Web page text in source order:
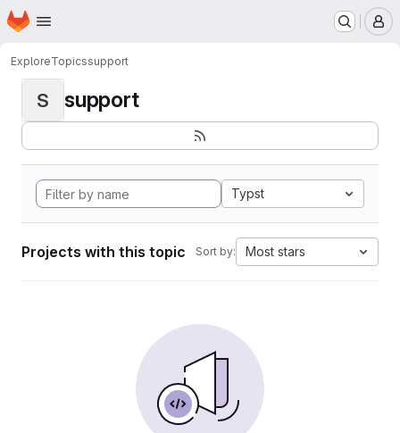
Skip to main content
Homepage
ExploreTopicssupport
S support
Typst
Projects with this topic Sort by: Most stars